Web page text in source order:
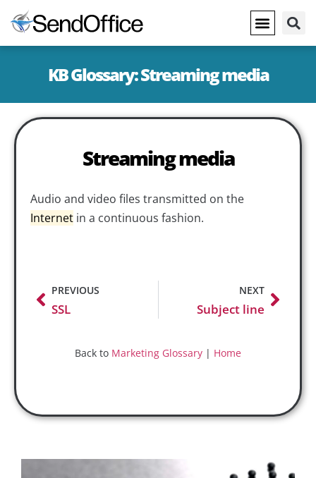
KB Glossary: Streaming media
Streaming media
Audio and video files transmitted on the
Internet in a continuous fashion.
PREVIOUS
SSL
NEXT
Subject line
Back to Marketing Glossary | Home